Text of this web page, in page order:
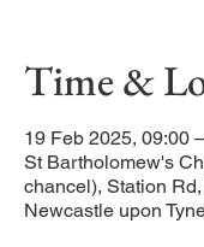
Time &
19 Feb 2025, 09:00
St Bartholomew's
chancel), Station
Newcastle upon